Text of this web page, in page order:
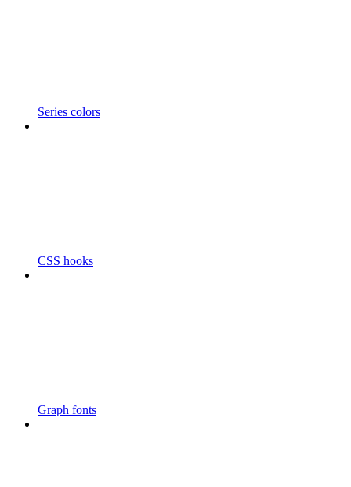
Series colors
CSS hooks
Graph fonts